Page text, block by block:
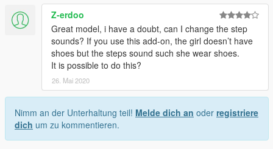
Z-erdoo
Great model, i have a doubt, can I change the step
sounds? If you use this add-on, the girl doesn’t have
shoes but the steps sound such she wear shoes.
It is possible to do this?
26. Mai 2020
Nimm an der Unterhaltung teil! Melde dich an oder registriere
dich um zu kommentieren.